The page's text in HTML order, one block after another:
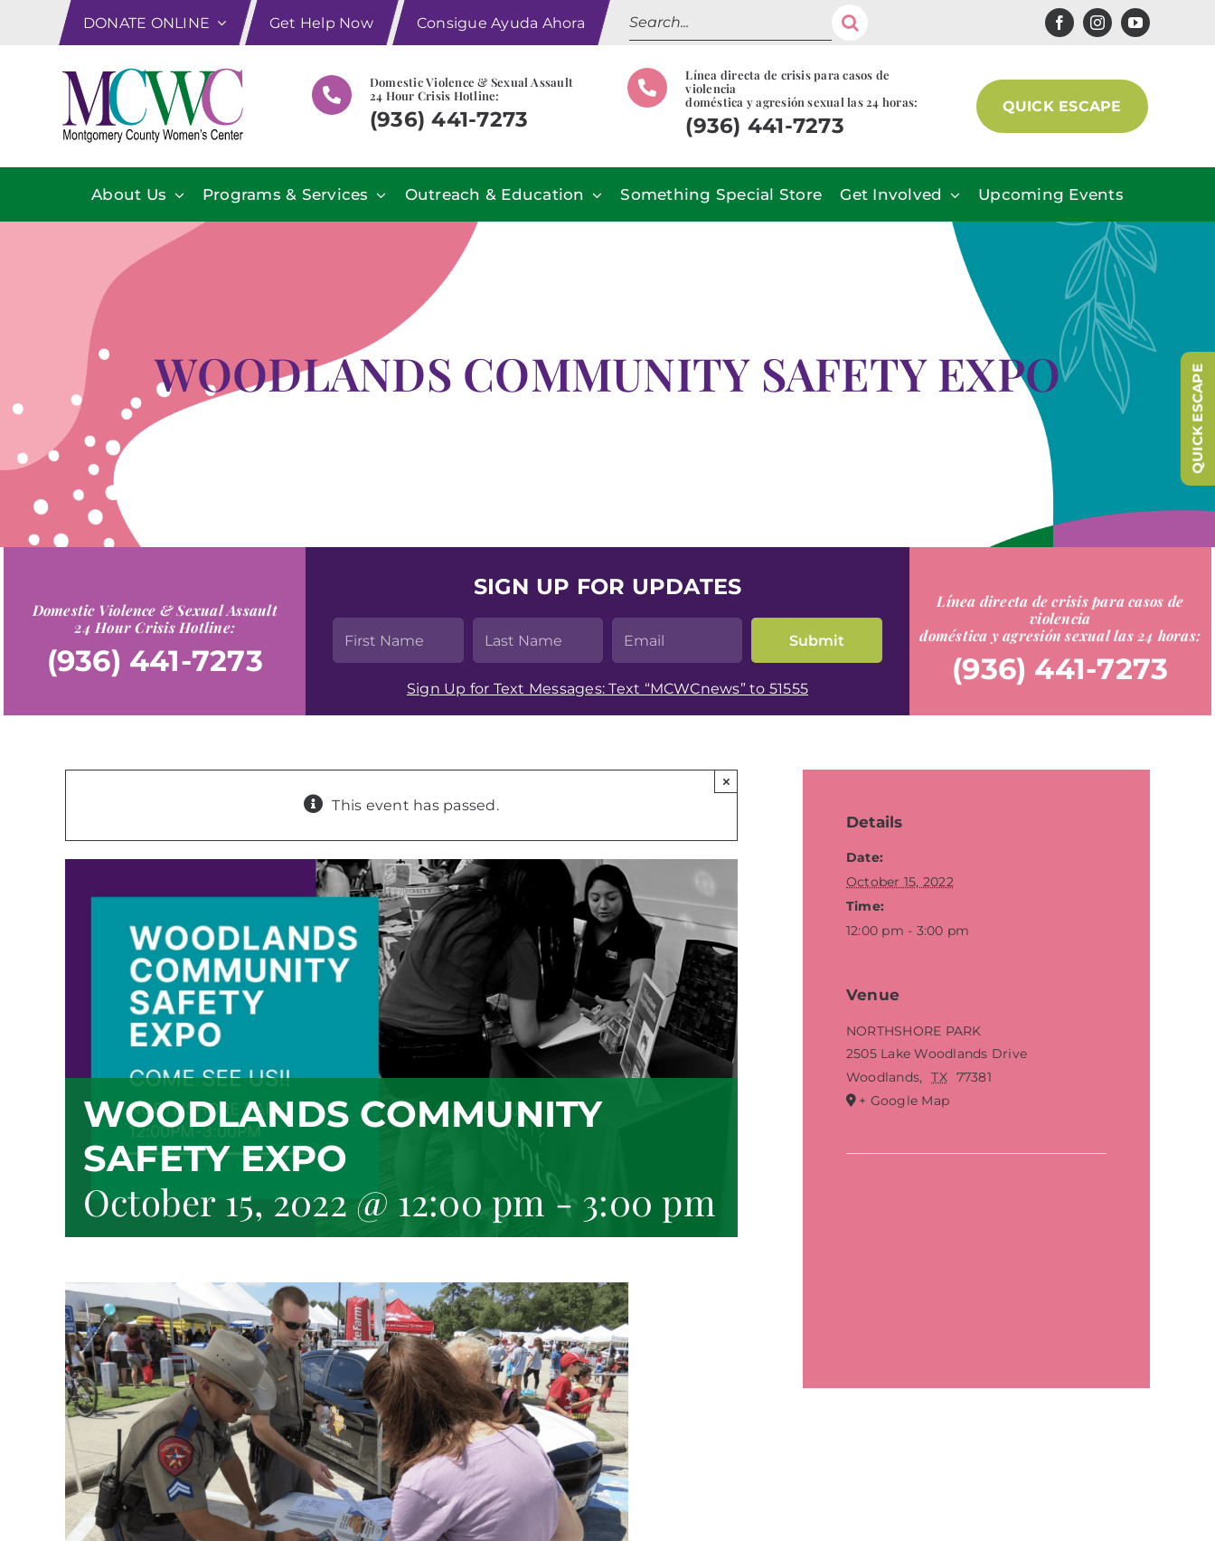
DONATE ONLINE Get Help Now Consigue Ayuda Ahora
Search
for:
Domestic Violence & Sexual Assault
24 Hour Crisis Hotline:
(936) 441-7273
Línea directa de crisis para casos de
violencia
doméstica y agresión sexual las 24 horas:
(936) 441-7273
QUICK ESCAPE
About Us Programs & Services Outreach & Education Something Special Store Get Involved Upcoming Events
WOODLANDS COMMUNITY SAFETY EXPO
Domestic Violence & Sexual Assault
24 Hour Crisis Hotline:
(936) 441-7273
SIGN UP FOR UPDATES
Sign Up for Text Messages: Text “MCWCnews” to 51555
Línea directa de crisis para casos de
violencia
doméstica y agresión sexual las 24 horas:
(936) 441-7273
This event has passed.
×
WOODLANDS COMMUNITY
SAFETY EXPO
October 15, 2022 @ 12:00 pm-3:00 pm
Details
Date:
October 15, 2022
Time:
12:00 pm - 3:00 pm
Venue
NORTHSHORE PARK
2505 Lake Woodlands Drive
Woodlands, TX 77381
+ Google Map
QUICK ESCAPE